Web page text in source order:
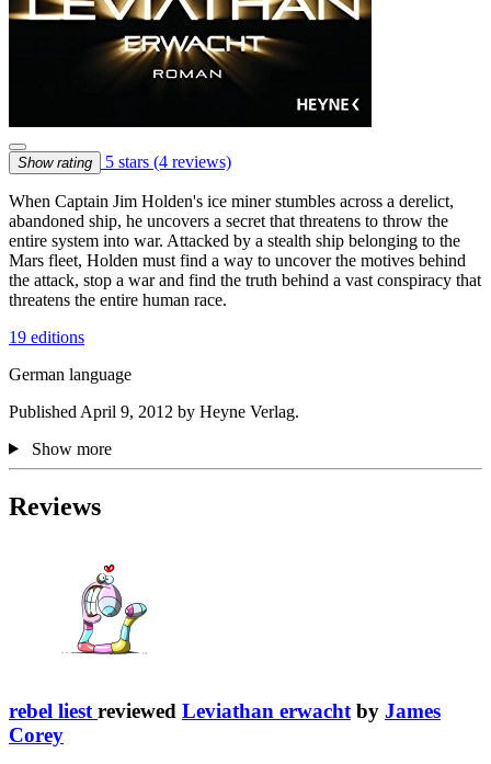
Show rating 5 stars (4 reviews)
When Captain Jim Holden's ice miner stumbles across a derelict,
abandoned ship, he uncovers a secret that threatens to throw the
entire system into war. Attacked by a stealth ship belonging to the
Mars fleet, Holden must find a way to uncover the motives behind
the attack, stop a war and find the truth behind a vast conspiracy that
threatens the entire human race.
19 editions
German language
Published April 9, 2012 by Heyne Verlag.
Show more
Reviews
rebel liest reviewed Leviathan erwachtby James
Corey